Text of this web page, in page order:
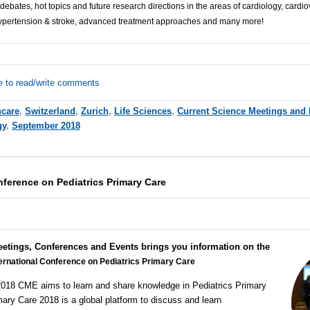
hot topics and future research directions in the areas of cardiology,
& stroke, advanced treatment approaches and many more!
to read/write comments
, Switzerland , Zurich, Life Sciences, Current Science Meetings and
, September 2018
on Pediatrics Primary Care
Conferences and Events brings you information on the
Conference on Pediatrics Primary Care
CME aims to learn and share knowledge in Pediatrics Primary
Care 2018 is a global platform to discuss and learn